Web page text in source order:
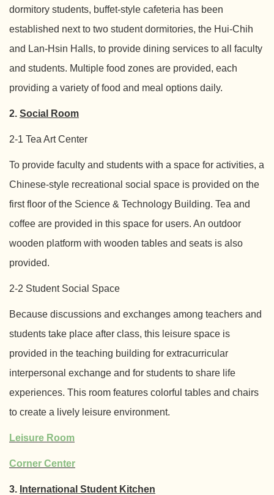
dormitory students, buffet-style cafeteria has been
established next to two student dormitories, the Hui-Chih
and Lan-Hsin Halls, to provide dining services to all faculty
and students. Multiple food zones are provided, each
providing a variety of food and meal options daily.
2. Social Room
2-1 Tea Art Center
To provide faculty and students with a space for activities, a
Chinese-style recreational social space is provided on the
first floor of the Science & Technology Building. Tea and
coffee are provided in this space for users. An outdoor
wooden platform with wooden tables and seats is also
provided.
2-2 Student Social Space
Because discussions and exchanges among teachers and
students take place after class, this leisure space is
provided in the teaching building for extracurricular
interpersonal exchange and for students to share life
experiences. This room features colorful tables and chairs
to create a lively leisure environment.
Leisure Room
Corner Center
3. International Student Kitchen